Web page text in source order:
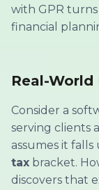
with GPR
financial
Real-World
Consider a
serving clients
assumes it
tax bracket.
discovers that